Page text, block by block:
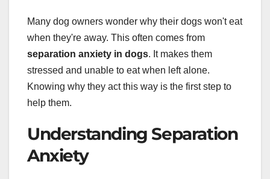
Many dog owners wonder why their dogs won't eat
when they're away. This often comes from
separation anxiety in dogs. It makes them
stressed and unable to eat when left alone.
Knowing why they act this way is the first step to
help them.
Understanding Separation
Anxiety